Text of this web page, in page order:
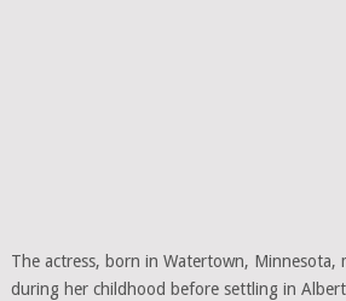
The actress, born in Watertown, Minnesota,
during her childhood before settling in